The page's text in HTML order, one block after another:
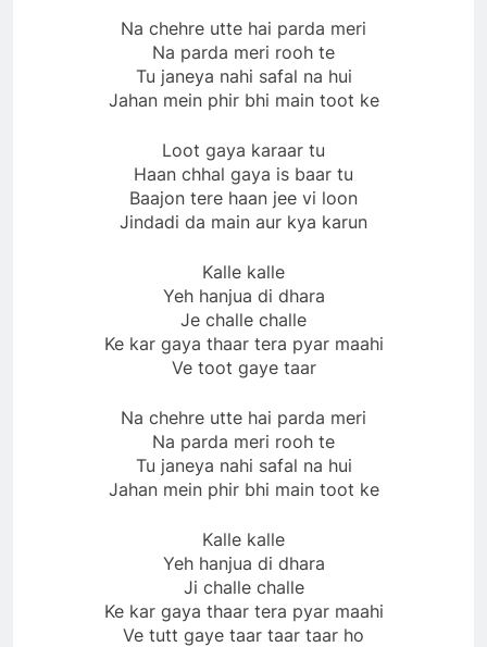
Na chehre utte hai parda meri
Na parda meri rooh te
Tu janeya nahi safal na hui
Jahan mein phir bhi main toot ke
Loot gaya karaar tu
Haan chhal gaya is baar tu
Baajon tere haan jee vi loon
Jindadi da main aur kya karun
Kalle kalle
Yeh hanjua di dhara
Je challe challe
Ke kar gaya thaar tera pyar maahi
Ve toot gaye taar
Na chehre utte hai parda meri
Na parda meri rooh te
Tu janeya nahi safal na hui
Jahan mein phir bhi main toot ke
Kalle kalle
Yeh hanjua di dhara
Ji challe challe
Ke kar gaya thaar tera pyar maahi
Ve tutt gaye taar taar taar ho